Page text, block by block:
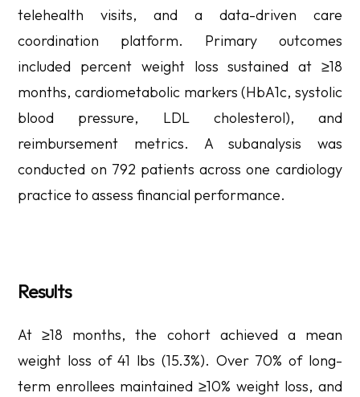
telehealth visits, and a data-driven care
coordination platform. Primary outcomes
included percent weight loss sustained at ≥18
months, cardiometabolic markers (HbA1c, systolic
blood pressure, LDL cholesterol), and
reimbursement metrics. A subanalysis was
conducted on 792 patients across one cardiology
practice to assess financial performance.
Results
At ≥18 months, the cohort achieved a mean
weight loss of 41 lbs (15.3%). Over 70% of long-
term enrollees maintained ≥10% weight loss, and